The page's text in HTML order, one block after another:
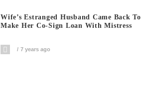
Wife’s Estranged Husband Came Back To
Make Her Co-Sign Loan With Mistress
7 years ago